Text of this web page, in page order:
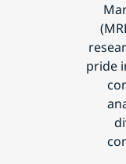
pride